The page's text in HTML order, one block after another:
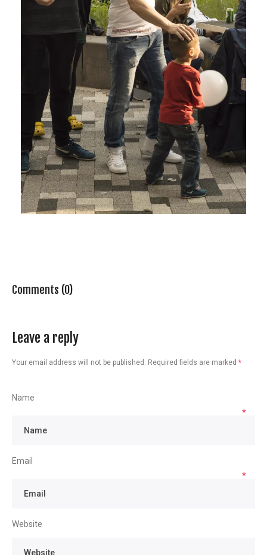
Comments (0)
Leave a reply
Your email address will not be published. Required fields are marked *
Name
*
Email
*
Website